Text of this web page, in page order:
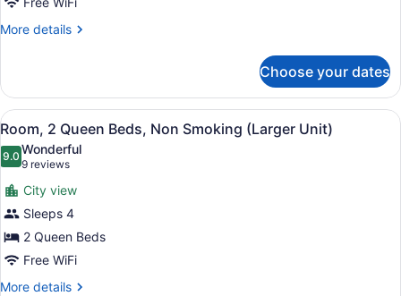
King
Bed,
Smoking
More details
More
1
King
Bed,
Accessible,
Non
Smoking
Choose your dates
View
all
photos
for
Room,
2
Queen
Beds,
Non
Room, 2 Queen Beds, Non
7
Room, 2 Queen Beds, Non Smoking (Larger Unit)
9.09.0 out of 10
Wonderful
9 reviews
(9
reviews)
City view
Sleeps 4
2 Queen Beds
Free WiFi
More details
More